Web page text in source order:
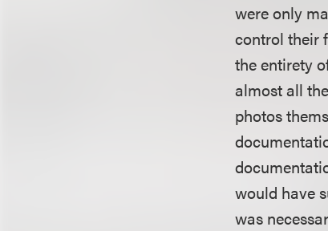
were only
control their
the entirety
almost all
photos
would have
was